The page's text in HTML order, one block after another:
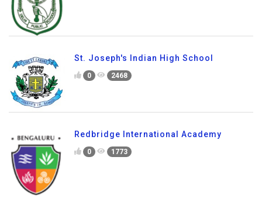
St. Joseph's Indian High School
0 2468
Redbridge International Academy
0 1773